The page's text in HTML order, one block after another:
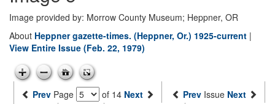
Image provided by: Morrow County Museum; Heppner, OR
About Heppner gazette-times. (Heppner, Or.) 1925-current |
View Entire Issue (Feb. 22, 1979)
Prev Page of 14 Next Prev Issue Next